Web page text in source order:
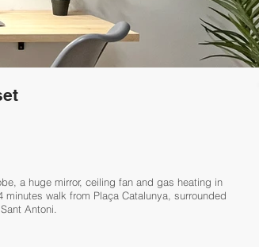
a huge mirror, ceiling fan and gas heating in
walk from Plaça Catalunya, surrounded
Antoni.